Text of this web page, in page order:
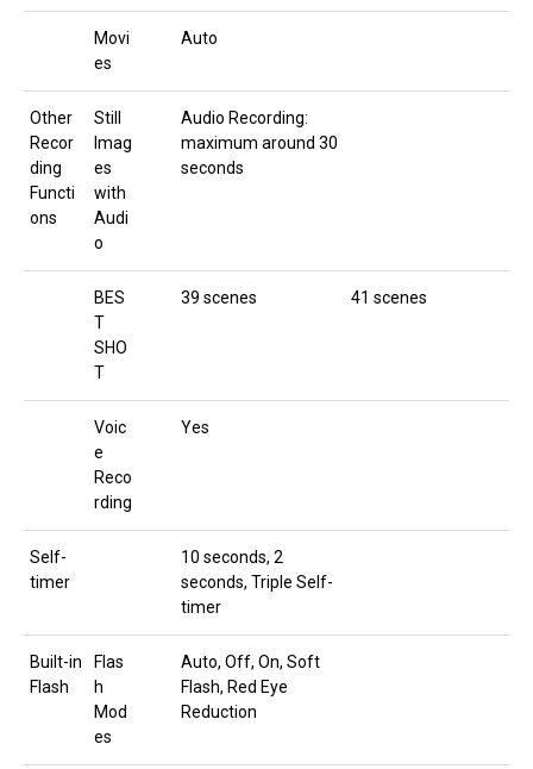
Movi
es
Auto
Other
Recor
ding
Functi
ons
Still
Imag
es
with
Audi
o
Audio Recording:
maximum around 30
seconds
BES
T
SHO
T
39 scenes 41 scenes
Voic
e
Reco
rding
Yes
Self-
timer
10 seconds, 2
seconds, Triple Self-
timer
Built-in
Flash
Flas
h
Mod
es
Auto, Off, On, Soft
Flash, Red Eye
Reduction